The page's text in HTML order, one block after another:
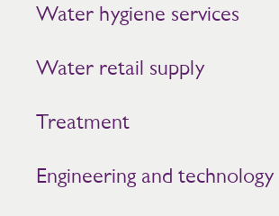
Water hygiene services
Water retail supply
Treatment
Engineering and technology